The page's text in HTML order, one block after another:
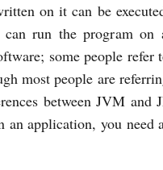
on it can be
run the program on
some people
most people are
between JVM
application, you need